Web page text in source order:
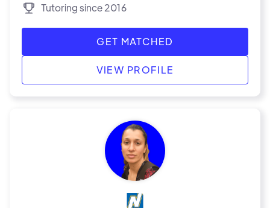
Tutoring since 2016
GET MATCHED
VIEW PROFILE